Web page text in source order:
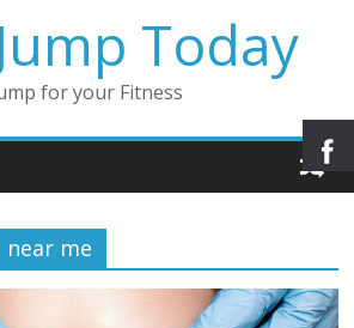
Today
for your Fitness
near me